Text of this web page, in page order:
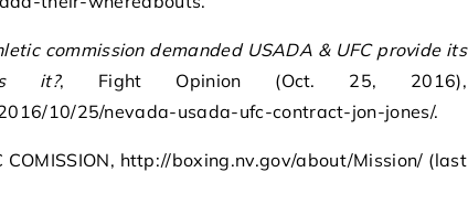
commission demanded USADA & UFC provide its
it?, Fight Opinion (Oct. 25, 2016),
10/25/nevada-usada-ufc-contract-jon-jones/.
COMISSION, http://boxing.nv.gov/about/Mission/ (last